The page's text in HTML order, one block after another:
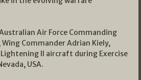
Air Force Commanding
Commander Adrian Kiely,
II aircraft during Exercise
USA.